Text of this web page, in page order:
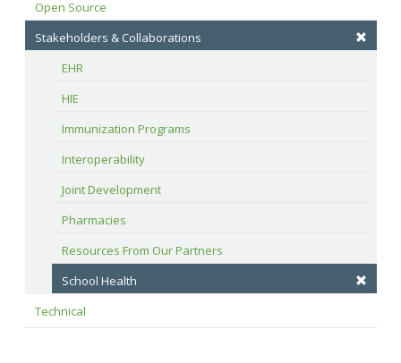
Open Source
Stakeholders & Collaborations
EHR
HIE
Immunization Programs
Interoperability
Joint Development
Pharmacies
Resources From Our Partners
School Health
Technical